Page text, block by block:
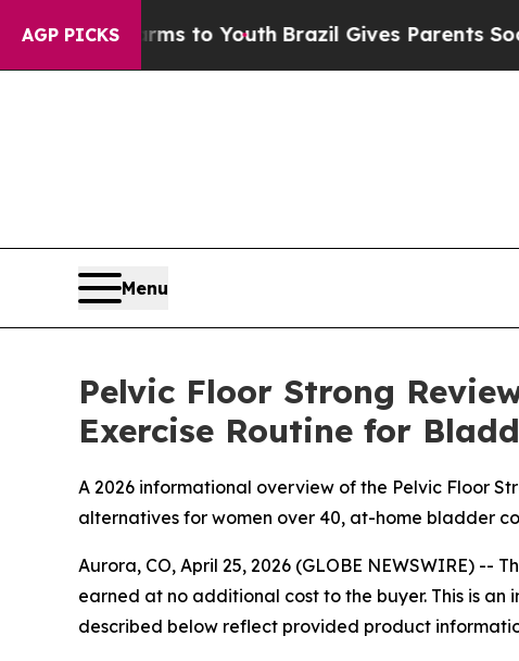
AGP PICKS
to YouthBrazil Gives Parents Social Media
Menu
Pelvic Floor Strong
Exercise Routine for
A 2026 informational overview of the Pelvic Floor
alternatives for women over 40, at-home bladder
Aurora, CO, April 25, 2026 (GLOBE NEWSWIRE) --
earned at no additional cost to the buyer. This is
described below reflect provided product